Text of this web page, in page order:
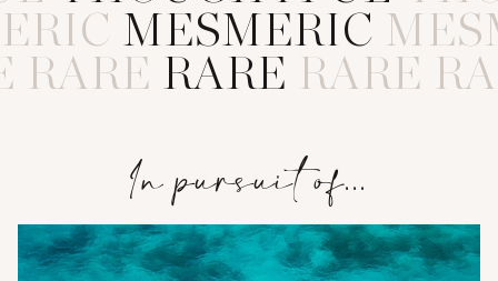
M ESM ER I C
RARE RA R E RARE
In pursuit of...